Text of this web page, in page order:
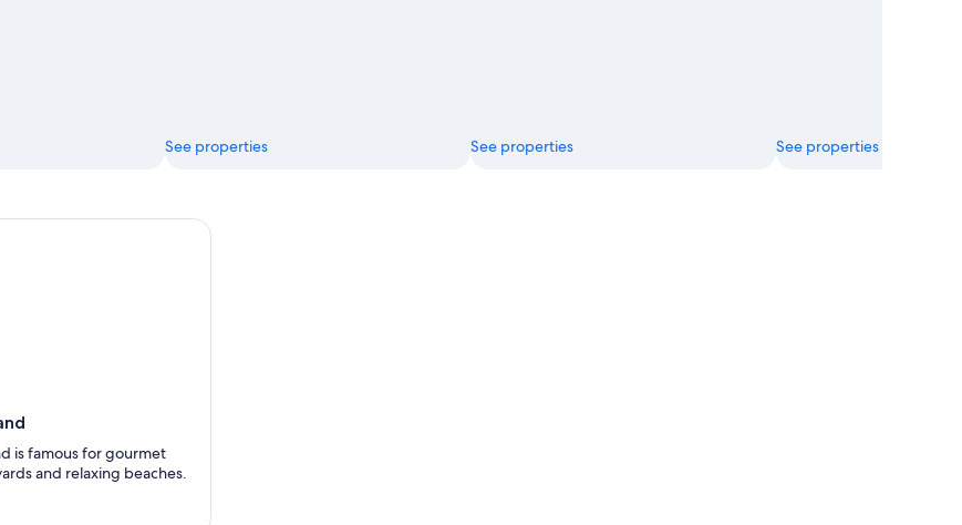
See properties See properties See properties
is famous for gourmet
and relaxing beaches.